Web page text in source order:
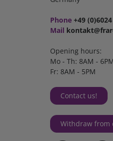
Phone +49
Mail
Opening hours:
Mo - Th: 8AM - 6PM
Fr: 8AM - 5PM
Contact us!
Withdraw from